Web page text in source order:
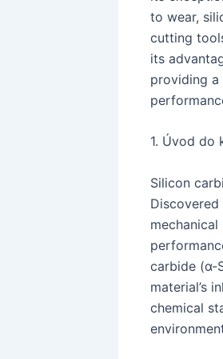
to wear,
cutting
its
providing a
1. Úvod do
Silicon
carbide (α-
material’s
chemical